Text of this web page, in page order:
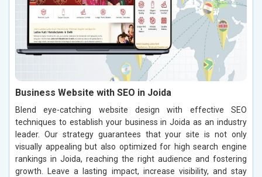
Business Website with SEO in Joida
Blend eye-catching website design with effective SEO
techniques to establish your business in Joida as an industry
leader. Our strategy guarantees that your site is not only
visually appealing but also optimized for high search engine
rankings in Joida, reaching the right audience and fostering
growth. Leave a lasting impact, increase visibility, and stay